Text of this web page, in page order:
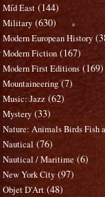
Mid East (144)
Military (630)
Modern European History
Modern Fiction (167)
Modern First Editions (169)
Mountaineering (7)
Music: Jazz (62)
Mystery (33)
Nature: Animals Birds Fish
Nautical (76)
Nautical / Maritime (6)
New York City (97)
Objet D'Art (48)